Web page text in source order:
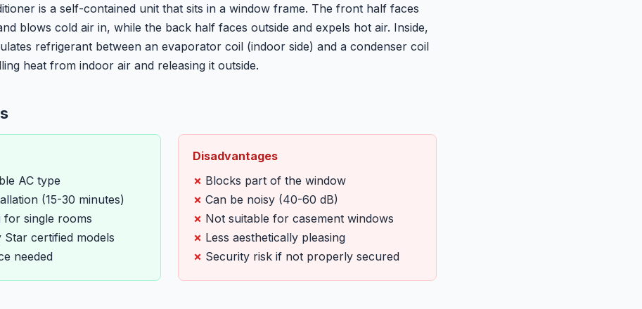
is a self-contained unit that sits in a window frame. The front half faces
blows cold air in, while the back half faces outside and expels hot air. Inside,
refrigerant between an evaporator coil (indoor side) and a condenser coil
heat from indoor air and releasing it outside.
AC type
(15-30 minutes)
for single rooms
Star certified models
needed
Disadvantages
Blocks part of the window
Can be noisy (40-60 dB)
Not suitable for casement windows
Less aesthetically pleasing
Security risk if not properly secured